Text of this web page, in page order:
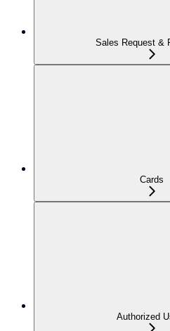
Sales Request &
Cards
Authorized